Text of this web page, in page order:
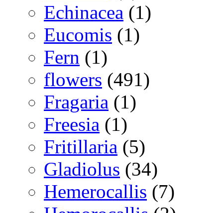
Echinacea (1)
Eucomis (1)
Fern (1)
flowers (491)
Fragaria (1)
Freesia (1)
Fritillaria (5)
Gladiolus (34)
Hemerocallis (7)